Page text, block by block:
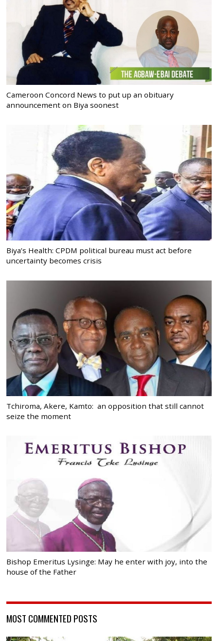
Cameroon Concord News to put up an obituary
announcement on Biya soonest
Biya’s Health: CPDM political bureau must act before
uncertainty becomes crisis
Tchiroma, Akere, Kamto: an opposition that still cannot
seize the moment
Bishop Emeritus Lysinge: May he enter with joy, into the
house of the Father
MOST COMMENTED POSTS